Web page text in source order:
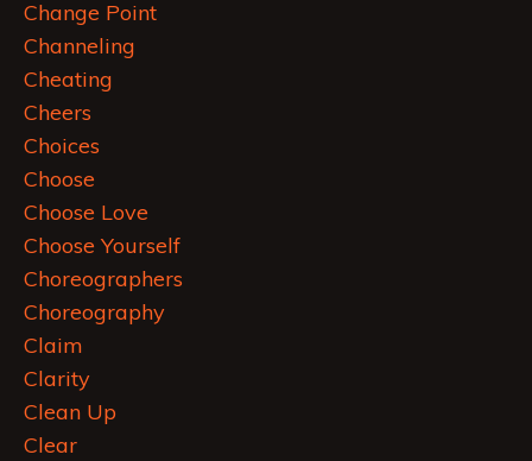
Change Point
Channeling
Cheating
Cheers
Choices
Choose
Choose Love
Choose Yourself
Choreographers
Choreography
Claim
Clarity
Clean Up
Clear